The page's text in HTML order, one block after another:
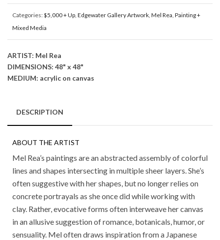
Categories:$5,000 + Up, Edgewater Gallery Artwork, Mel Rea, Painting +
Mixed Media
ARTIST: Mel Rea
DIMENSIONS: 48" x 48"
MEDIUM: acrylic on canvas
DESCRIPTION
ABOUT THE ARTIST
Mel Rea’s paintings are an abstracted assembly of colorful
lines and shapes intersecting in multiple sheer layers. She’s
often suggestive with her shapes, but no longer relies on
concrete portrayals as she once did while working with
clay. Rather, evocative forms often interweave her canvas
in an allusive suggestion of romance, botanicals, humor, or
sensuality. Mel often draws inspiration from a Japanese